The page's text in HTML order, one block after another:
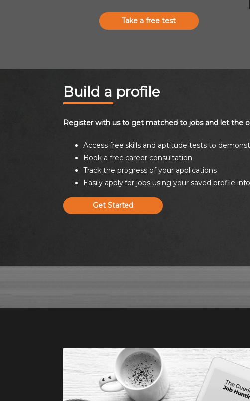
Take a free test
Build a profile
Register with us to get matched to jobs and let the
Access free skills and aptitude tests to
Book a free career consultation
Track the progress of your applications
Easily apply for jobs using your saved profile
Get Started